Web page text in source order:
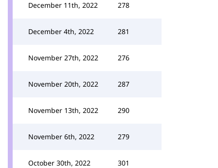
December 11th, 2022 278
December 4th, 2022 281
November 27th, 2022 276
November 20th, 2022 287
November 13th, 2022 290
November 6th, 2022 279
October 30th, 2022 301